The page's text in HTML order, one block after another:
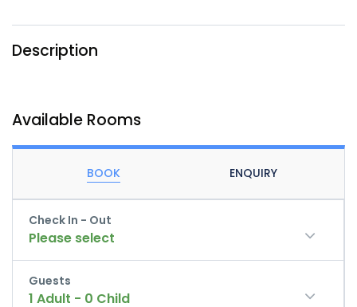
Description
Available Rooms
BOOK ENQUIRY
Check In - Out
Please select
Guests
1 Adult - 0 Child